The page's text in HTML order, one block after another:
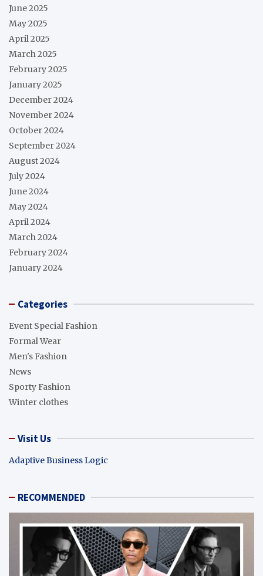
June 2025
May 2025
April 2025
March 2025
February 2025
January 2025
December 2024
November 2024
October 2024
September 2024
August 2024
July 2024
June 2024
May 2024
April 2024
March 2024
February 2024
January 2024
Categories
Event Special Fashion
Formal Wear
Men's Fashion
News
Sporty Fashion
Winter clothes
Visit Us
Adaptive Business Logic
RECOMMENDED